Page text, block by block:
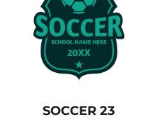
SOCCER 23